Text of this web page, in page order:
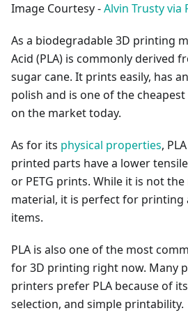
Image Courtesy -Alvin Trusty via
As a biodegradable 3D printing
Acid (PLA) is commonly derived
sugar cane. It prints easily, has
polish and is one of the
on the market today.
As for its physical properties,
printed parts have a lower
or PETG prints. While it is not
material, it is perfect for printing
items.
PLA is also one of the most
for 3D printing right now. Many
printers prefer PLA because of
selection, and simple printability.